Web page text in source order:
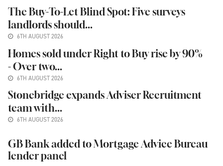
The Buy-To-Let Blind Spot: Five surveys
landlords should...
6TH AUGUST 2026
Homes sold under Right to Buy rise by 90%
- Over two...
6TH AUGUST 2026
Stonebridge expands Adviser Recruitment
team with...
6TH AUGUST 2026
GB Bank added to Mortgage Advice Bureau
lender panel